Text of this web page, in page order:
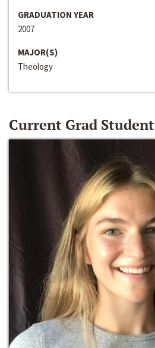
GRADUATION YEAR
2007
MAJOR(S)
Theology
Current Grad Student